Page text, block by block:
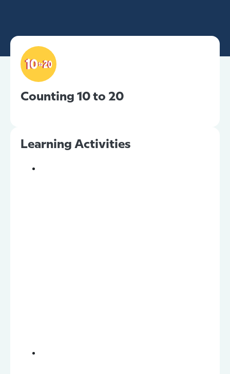
Counting 10 to 20
Learning Activities